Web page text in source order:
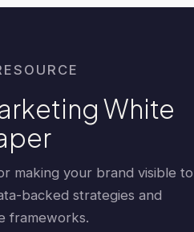
White
making your brand visible to
backed strategies and
frameworks.